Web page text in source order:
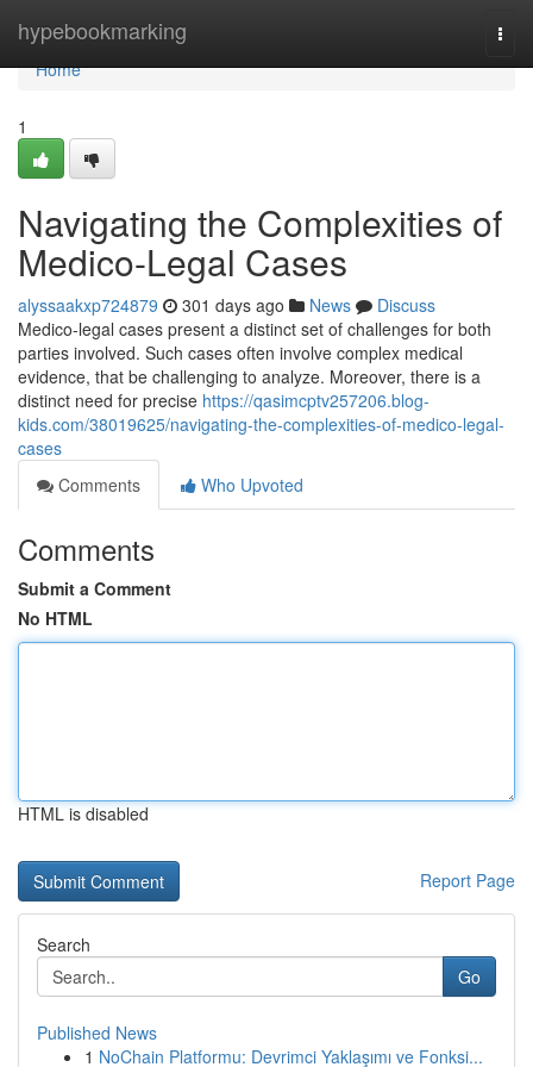
hypebookmarking
Home
Home
1
Navigating the Complexities of
Medico-Legal Cases
alyssaakxp724879 301 days ago News
Discuss
Medico-legal cases present a distinct set of challenges for both
parties involved. Such cases often involve complex medical
evidence, that be challenging to analyze. Moreover, there is a
distinct need for precise https://qasimcptv257206.blog-
kids.com/38019625/navigating-the-complexities-of-medico-legal-
cases
Comments
Who Upvoted
Comments
Submit a Comment
No HTML
HTML is disabled
Report Page
Search
Go
Published News
1 NoChain Platformu: Devrimci Yaklaşımı ve Fonksi...